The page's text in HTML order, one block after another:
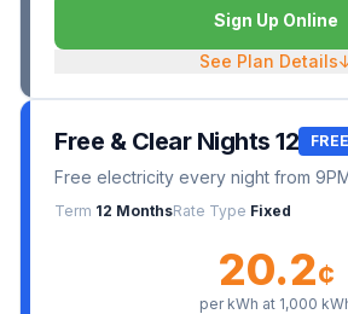
Sign Up Online
See Plan Details
Free & Clear Nights 12
Free electricity every night from
Term 12 MonthsRate Type Fixed
20.2¢
per kWh at 1,000